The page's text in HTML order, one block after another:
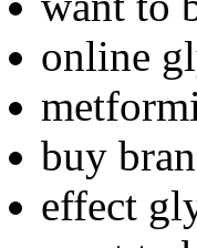
online
buy
effect